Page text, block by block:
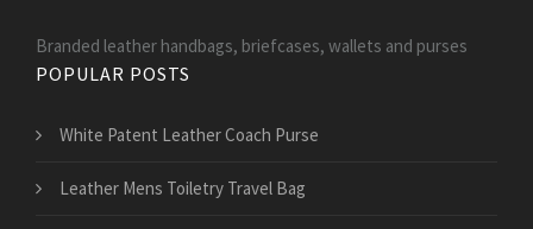
Branded leather handbags, briefcases, wallets and purses
POPULAR POSTS
White Patent Leather Coach Purse
Leather Mens Toiletry Travel Bag